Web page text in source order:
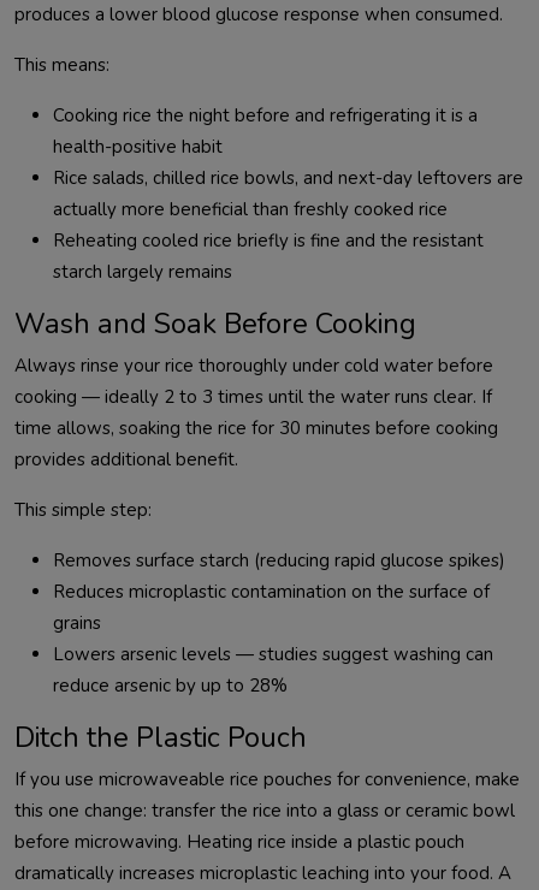
produces a lower blood glucose response when consumed.
This means:
Cooking rice the night before and refrigerating it is a
health-positive habit
Rice salads, chilled rice bowls, and next-day leftovers are
actually more beneficial than freshly cooked rice
Reheating cooled rice briefly is fine and the resistant
starch largely remains
Wash and Soak Before Cooking
Always rinse your rice thoroughly under cold water before
cooking — ideally 2 to 3 times until the water runs clear. If
time allows, soaking the rice for 30 minutes before cooking
provides additional benefit.
This simple step:
Removes surface starch (reducing rapid glucose spikes)
Reduces microplastic contamination on the surface of
grains
Lowers arsenic levels — studies suggest washing can
reduce arsenic by up to 28%
Ditch the Plastic Pouch
If you use microwaveable rice pouches for convenience, make
this one change: transfer the rice into a glass or ceramic bowl
before microwaving. Heating rice inside a plastic pouch
dramatically increases microplastic leaching into your food. A